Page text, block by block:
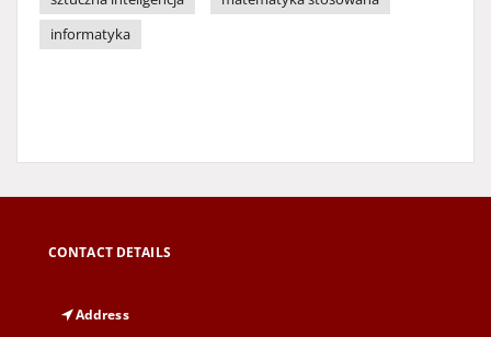
informatyka
CONTACT DETAILS
Address